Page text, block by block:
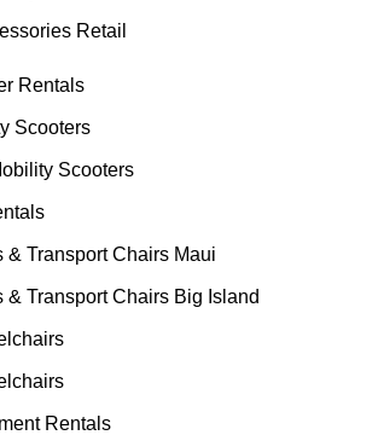
Retail
Rentals
Scooters
Scooters
& Transport Chairs Maui
& Transport Chairs Big Island
Rentals